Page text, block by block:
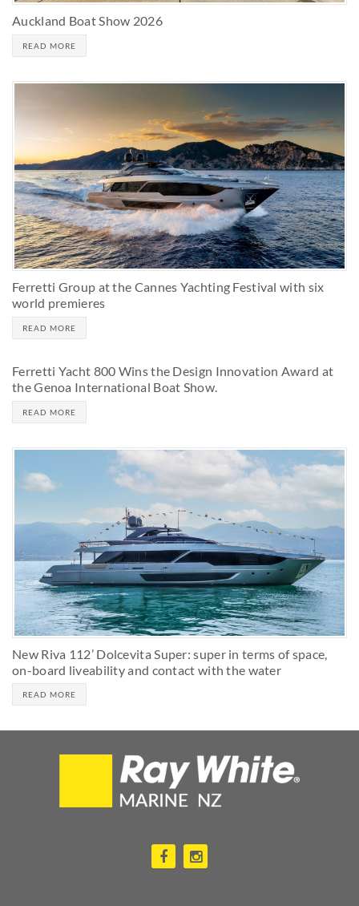
Auckland Boat Show 2026
READ MORE
Ferretti Group at the Cannes Yachting Festival with six
world premieres
READ MORE
Ferretti Yacht 800 Wins the Design Innovation Award at
the Genoa International Boat Show.
READ MORE
New Riva 112’ Dolcevita Super: super in terms of space,
on-board liveability and contact with the water
READ MORE